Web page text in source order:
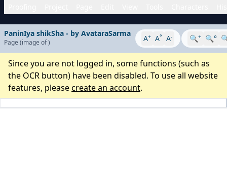
PaninIya shikSha - by AvataraSarma
Page (image of) A+ A° A- 🔍+ 🔍°
Since you are not logged in, some functions (such as
the OCR button) have been disabled. To use all website
features, pleasecreate an account.